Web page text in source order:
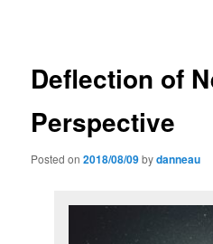
Deflection of
Perspective
Posted on2018/08/09bydanneau